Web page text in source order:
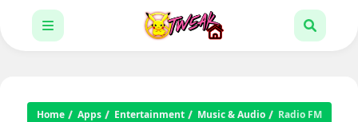
Home Apps Entertainment Music & Audio Radio FM